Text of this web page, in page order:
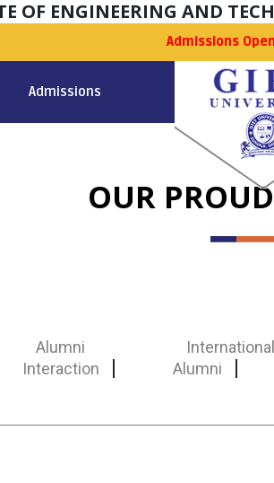
OF ENGINEERING AND
Admissions
Admissions
OUR
Alumni
Interaction
International
Alumni